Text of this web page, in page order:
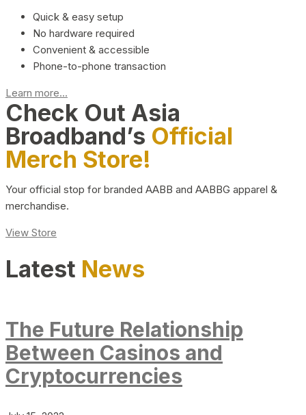
Quick & easy setup
No hardware required
Convenient & accessible
Phone-to-phone transaction
Learn more...
Check Out Asia
Broadband’s Official
Merch Store!
Your official stop for branded AABB and AABBG apparel &
merchandise.
View Store
Latest News
The Future Relationship
Between Casinos and
Cryptocurrencies